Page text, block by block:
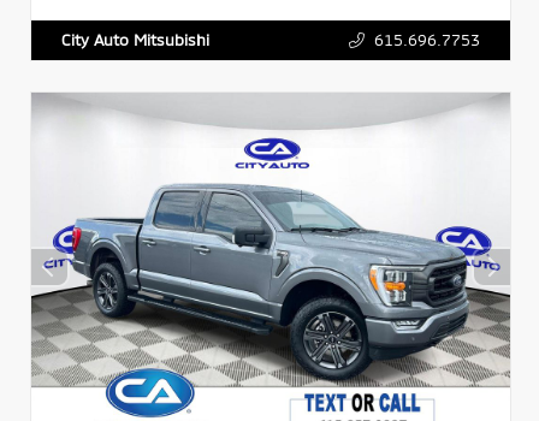
City Auto Mitsubishi 615.696.7753